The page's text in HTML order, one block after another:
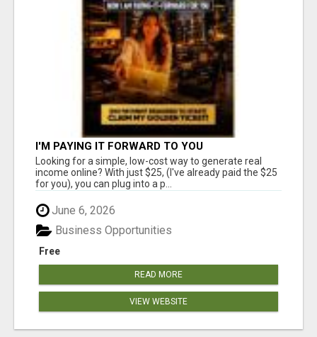
I'M PAYING IT FORWARD TO YOU
Looking for a simple, low-cost way to generate real
income online? With just $25, (I've already paid the $25
for you), you can plug into a p...
June 6, 2026
Free
Business Opportunities
READ MORE
VIEW WEBSITE